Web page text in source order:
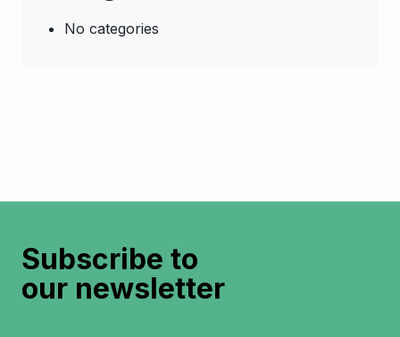
No categories
Subscribe to
our newsletter